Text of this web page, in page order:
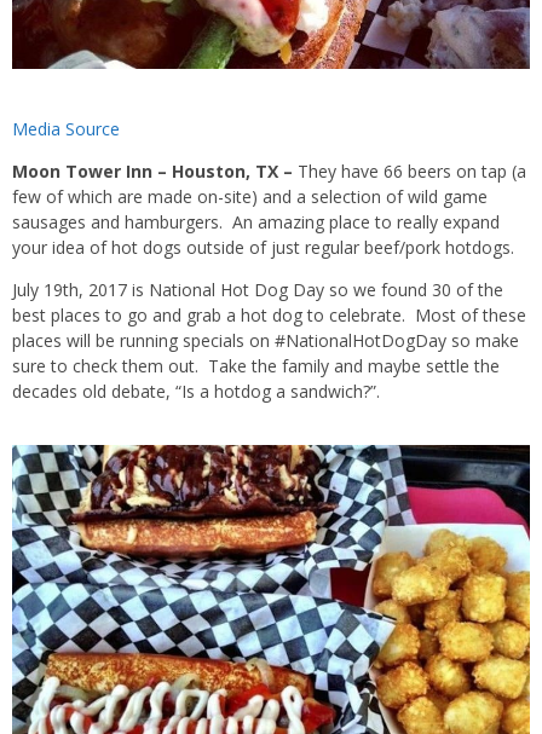
Media Source
Moon Tower Inn – Houston, TX – They have 66 beers on tap (a
few of which are made on-site) and a selection ofwild game
sausages and hamburgers. An amazing place to really expand
your idea of hot dogs outside of just regular beef/pork hotdogs.
July 19th, 2017 is National Hot Dog Day so we found 30 of the
best places to go and grab a hot dog to celebrate. Most of these
places will be running specials on #NationalHotDogDay so make
sure to check them out. Take the family and maybe settle the
decades old debate, “Is a hotdog a sandwich?”.